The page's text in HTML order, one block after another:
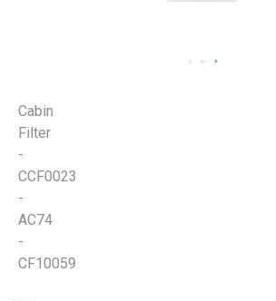
Cabin
Filter
-
CCF0023
-
AC74
-
CF10059